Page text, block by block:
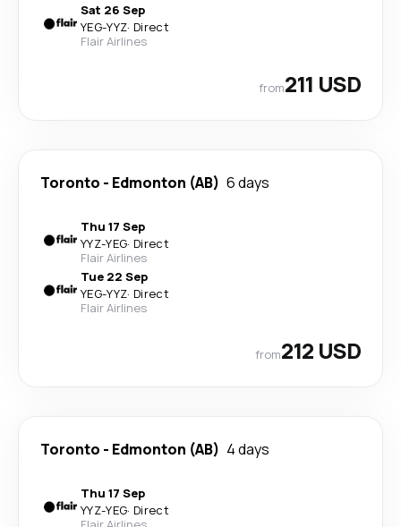
Sat 26 Sep
YEG-YYZ· Direct
Flair Airlines
from211 USD
Toronto - Edmonton (AB) 6 days
Thu 17 Sep
YYZ-YEG· Direct
Flair Airlines
Tue 22 Sep
YEG-YYZ· Direct
Flair Airlines
from212 USD
Toronto - Edmonton (AB) 4 days
Thu 17 Sep
YYZ-YEG· Direct